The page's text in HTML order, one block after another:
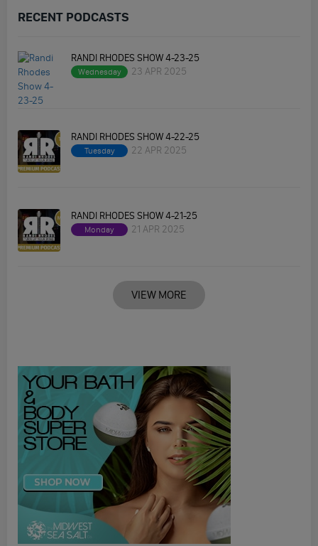
RECENT PODCASTS
RANDI RHODES SHOW 4-23-25
Wednesday 23 APR 2025
RANDI RHODES SHOW 4-22-25
Tuesday 22 APR 2025
RANDI RHODES SHOW 4-21-25
Monday 21 APR 2025
VIEW MORE